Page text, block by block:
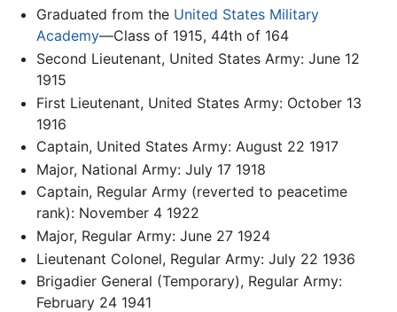
Graduated from the United States Military
Academy—Class of 1915, 44th of 164
Second Lieutenant, United States Army: June 12
1915
First Lieutenant, United States Army: October 13
1916
Captain, United States Army: August 22 1917
Major, National Army: July 17 1918
Captain, Regular Army (reverted to peacetime
rank): November 4 1922
Major, Regular Army: June 27 1924
Lieutenant Colonel, Regular Army: July 22 1936
Brigadier General (Temporary), Regular Army:
February 24 1941